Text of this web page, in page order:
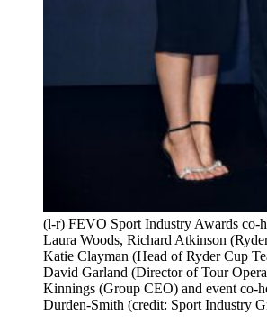
(l-r) FEVO Sport Industry Awards co-
Laura Woods, Richard Atkinson
Katie Clayman (Head of Ryder Cup
David Garland (Director of Tour
Kinnings (Group CEO) and event co-
Durden-Smith (credit: Sport Industry